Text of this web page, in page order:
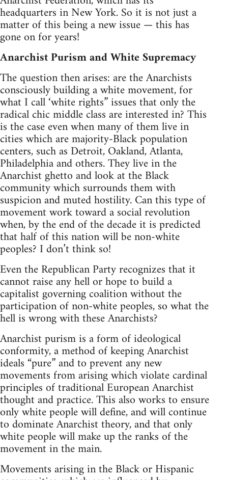
headquarters in New York. So it is not just a
matter of this being a new issue — this has
gone on for years!
Anarchist Purism and White Supremacy
The question then arises: are the Anarchists
consciously building a white movement, for
what I call ‘white rights” issues that only the
radical chic middle class are interested in? This
is the case even when many of them live in
cities which are majority-Black population
centers, such as Detroit, Oakland, Atlanta,
Philadelphia and others. They live in the
Anarchist ghetto and look at the Black
community which surrounds them with
suspicion and muted hostility. Can this type of
movement work toward a social revolution
when, by the end of the decade it is predicted
that half of this nation will be non-white
peoples? I don’t think so!
Even the Republican Party recognizes that it
cannot raise any hell or hope to build a
capitalist governing coalition without the
participation of non-white peoples, so what the
hell is wrong with these Anarchists?
Anarchist purism is a form of ideological
conformity, a method of keeping Anarchist
ideals “pure” and to prevent any new
movements from arising which violate cardinal
principles of traditional European Anarchist
thought and practice. This also works to ensure
only white people will define, and will continue
to dominate Anarchist theory, and that only
white people will make up the ranks of the
movement in the main.
Movements arising in the Black or Hispanic